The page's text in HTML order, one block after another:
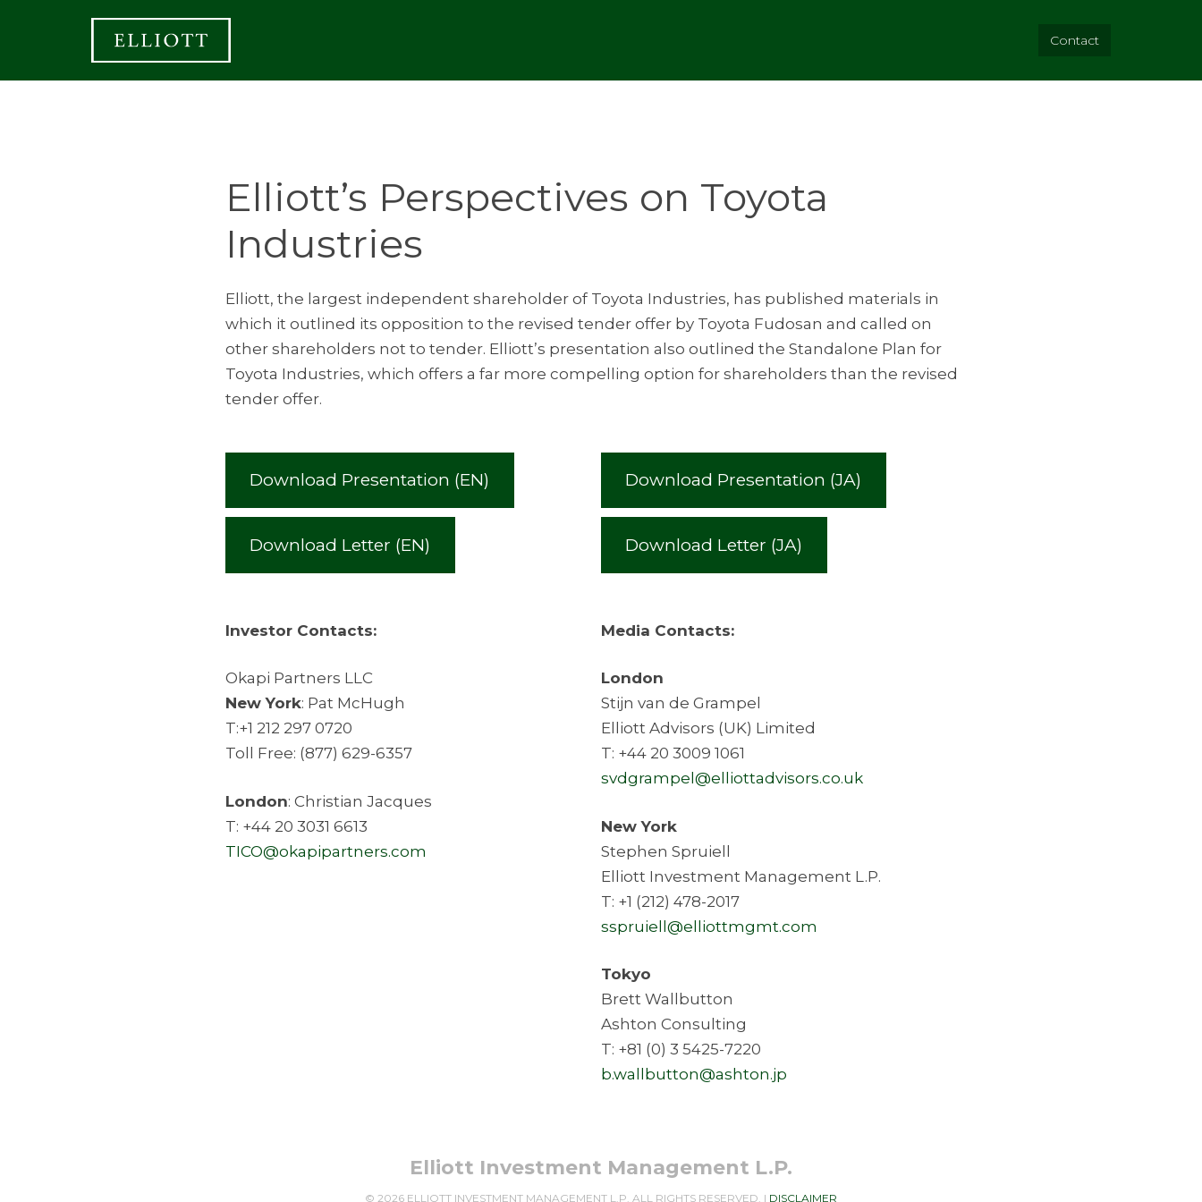
Contact
Elliott’s Perspectives on Toyota
Industries
Elliott, the largest independent shareholder of Toyota Industries, has published materials in
which it outlined its opposition to the revised tender offer by Toyota Fudosan and called on
other shareholders not to tender. Elliott’s presentation also outlined the Standalone Plan for
Toyota Industries, which offers a far more compelling option for shareholders than the revised
tender offer.
Download Presentation (EN) Download Presentation (JA)
Download Letter (EN) Download Letter (JA)
Investor Contacts:
Okapi Partners LLC
New York: Pat McHugh
T:+1 212 297 0720
Toll Free: (877) 629-6357
London: Christian Jacques
T: +44 20 3031 6613
TICO@okapipartners.com
Media Contacts:
London
Stijn van de Grampel
Elliott Advisors (UK) Limited
T: +44 20 3009 1061
svdgrampel@elliottadvisors.co.uk
New York
Stephen Spruiell
Elliott Investment Management L.P.
T: +1 (212) 478-2017
sspruiell@elliottmgmt.com
Tokyo
Brett Wallbutton
Ashton Consulting
T: +81 (0) 3 5425-7220
b.wallbutton@ashton.jp
Elliott Investment Management L.P.
© 2026 ELLIOTT INVESTMENT MANAGEMENT L.P. ALL RIGHTS RESERVED. | DISCLAIMER